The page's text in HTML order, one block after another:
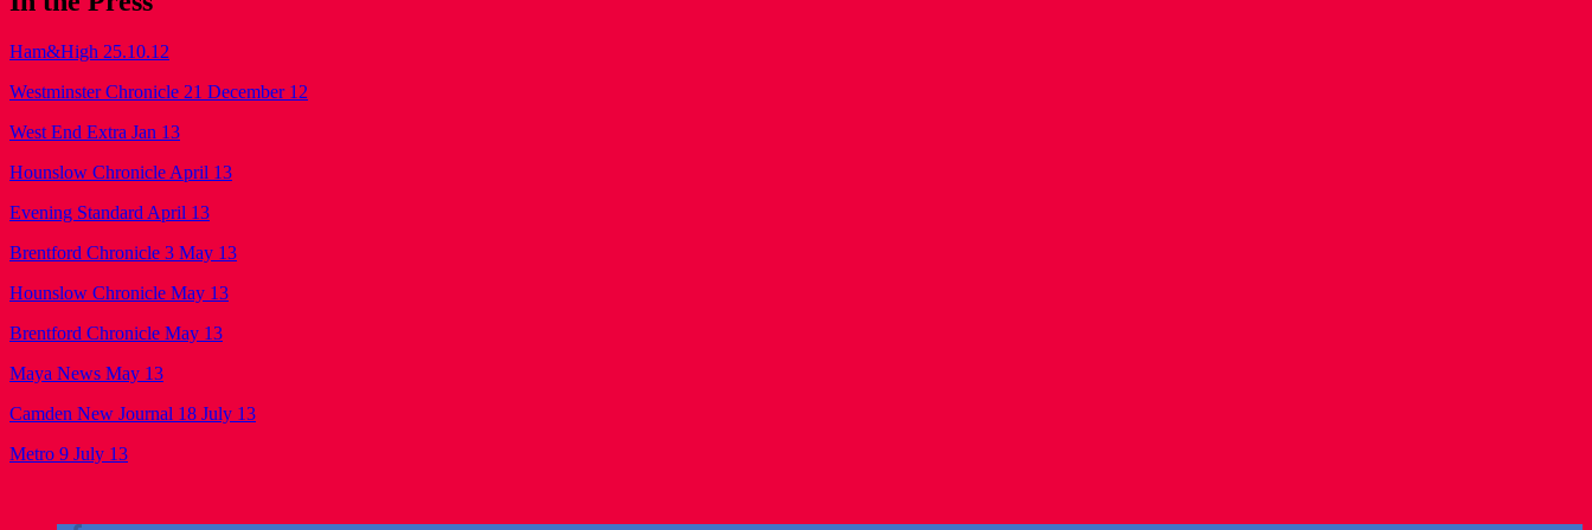
Ham&High 25.10.12
Westminster Chronicle 21 December 12
West End Extra Jan 13
Hounslow Chronicle April 13
Evening Standard April 13
Brentford Chronicle 3 May 13
Hounslow Chronicle May 13
Brentford Chronicle May 13
Maya News May 13
Camden New Journal 18 July 13
Metro 9 July 13